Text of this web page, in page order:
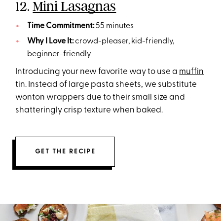
12.Mini Lasagnas
Time Commitment:55 minutes
Why I Love It:crowd-pleaser, kid-friendly,
beginner-friendly
Introducing your new favorite way to use a muffin
tin. Instead of large pasta sheets, we substitute
wonton wrappers due to their small size and
shatteringly crisp texture when baked.
GET THE RECIPE